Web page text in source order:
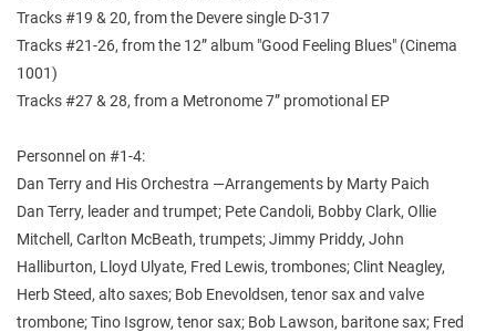
Tracks #19 & 20, from the Devere single D-317
Tracks #21-26, from the 12” album "Good Feeling Blues" (Cinema
1001)
Tracks #27 & 28, from a Metronome 7” promotional EP
Personnel on #1-4:
Dan Terry and His Orchestra —Arrangements by Marty Paich
Dan Terry, leader and trumpet; Pete Candoli, Bobby Clark, Ollie
Mitchell, Carlton McBeath, trumpets; Jimmy Priddy, John
Halliburton, Lloyd Ulyate, Fred Lewis, trombones; Clint Neagley,
Herb Steed, alto saxes; Bob Enevoldsen, tenor sax and valve
trombone; Tino Isgrow, tenor sax; Bob Lawson, baritone sax; Fred